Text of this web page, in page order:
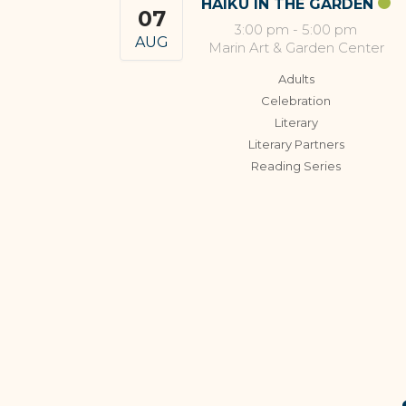
07
AUG
HAIKU IN THE GARDEN
3:00 pm - 5:00 pm
Marin Art & Garden Center
Adults
Celebration
Literary
Literary Partners
Reading Series